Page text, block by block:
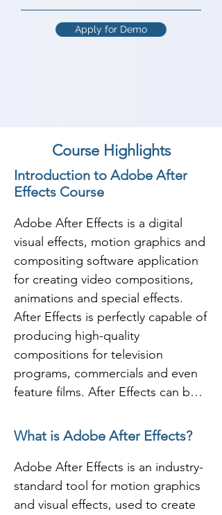
Apply for Demo
Course Highlights
Introduction to Adobe After
Effects Course
Adobe After Effects is a digital
visual effects, motion graphics and
compositing software application
for creating video compositions,
animations and special effects.
After Effects is perfectly capable of
producing high-quality
compositions for television
programs, commercials and even
feature films. After Effects can be
stylize 2D footage layers in 3D
depending on the user’s needs.
After Effects is an incredible
software used to apply effects
What is Adobe After Effects?
Adobe After Effects is an industry-
standard tool for motion graphics
and visual effects, used to create